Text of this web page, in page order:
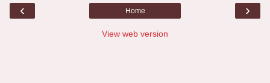
‹ ›
Home
View web version